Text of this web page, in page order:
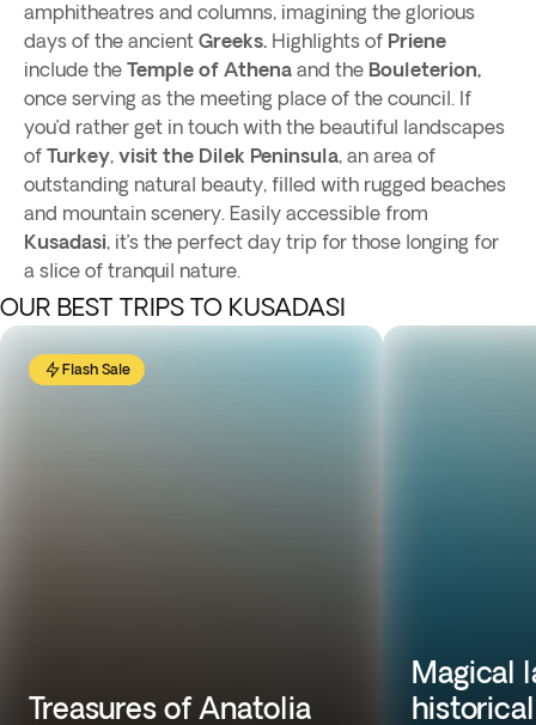
amphitheatres and columns, imagining the glorious
days of the ancient Greeks. Highlights of Priene
include the Temple of Athena and the Bouleterion,
once serving as the meeting place of the council. If
you’d rather get in touch with the beautiful landscapes
of Turkey, visit the Dilek Peninsula, an area of
outstanding natural beauty, filled with rugged beaches
and mountain scenery. Easily accessible from
Kusadasi, it’s the perfect day trip for those longing for
a slice of tranquil nature.
OUR BEST TRIPS TO KUSADASI
Flash Sale
Treasures of Anatolia
Magical